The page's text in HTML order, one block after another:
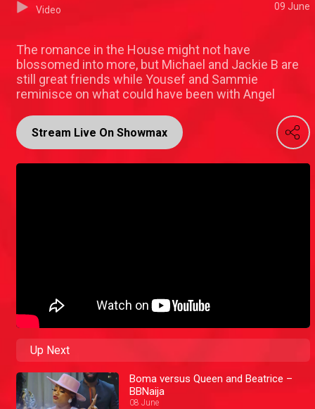
Video 09 June
The romance in the House might not have
blossomed into more, but Michael and Jackie B are
still great friends while Yousef and Sammie
reminisce on what could have been with Angel
Stream Live On Showmax
Up Next
Boma versus Queen and Beatrice –
BBNaija
08 June